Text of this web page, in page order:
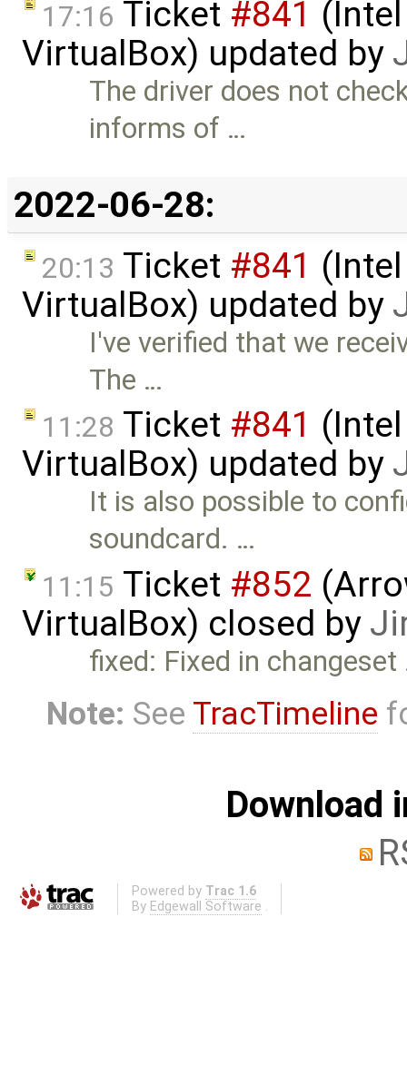
17:16 Ticket #841
VirtualBox) updated by
The driver does not
informs of …
2022-06-28:
20:13 Ticket #841
VirtualBox) updated by
I've verified that we
The …
11:28 Ticket #841
VirtualBox) updated by
It is also possible to
soundcard. …
11:15 Ticket #852
VirtualBox) closed by
fixed: Fixed in changeset
Note: See TracTimeline
Download
Powered by Trac 1.6
By Edgewall Software .